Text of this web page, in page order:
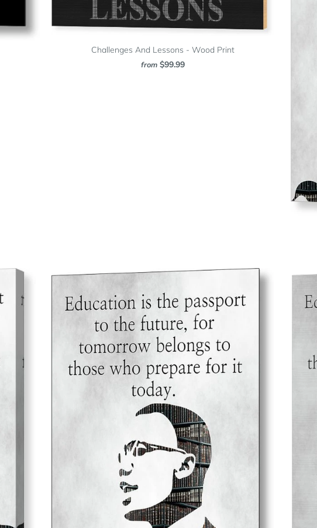
Challenges And Lessons - Wood Print
from $99.99